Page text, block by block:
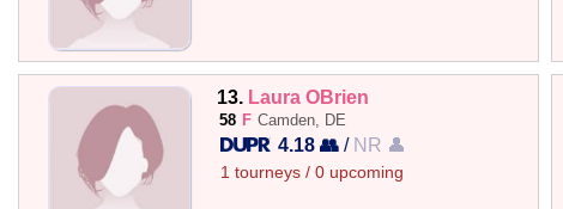
13. Laura OBrien
58 F Camden, DE
4.18 👥 / NR 👤
1 tourneys / 0 upcoming